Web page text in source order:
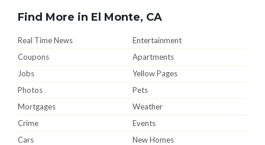
Find More in El Monte, CA
Real Time News
Entertainment
Coupons
Apartments
Jobs
Yellow Pages
Photos
Pets
Mortgages
Weather
Crime
Events
Cars
New Homes